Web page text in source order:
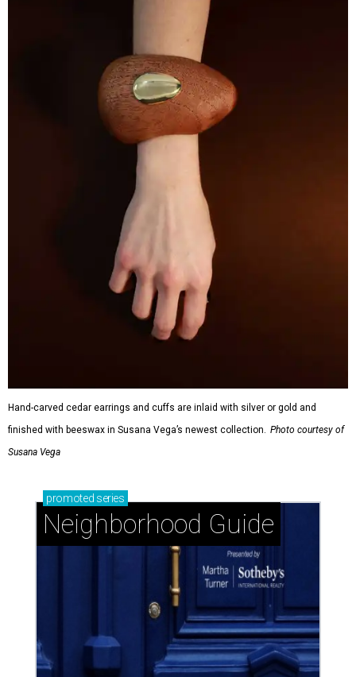
Hand-carved cedar earrings and cuffs are inlaid with silver or gold and
finished with beeswax in Susana Vega’s newest collection. Photo courtesy of
Susana Vega
promoted series
Neighborhood Guide